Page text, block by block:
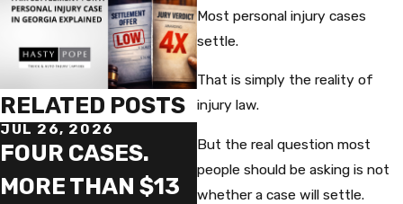
Most personal injury cases
settle.
That is simply the reality of
injury law.
But the real question most
people should be asking is not
whether a case will settle.
RELATED POSTS
JUL 26, 2026
FOUR CASES.
MORE THAN $13
THE SIX YEAR
FIGHT THAT